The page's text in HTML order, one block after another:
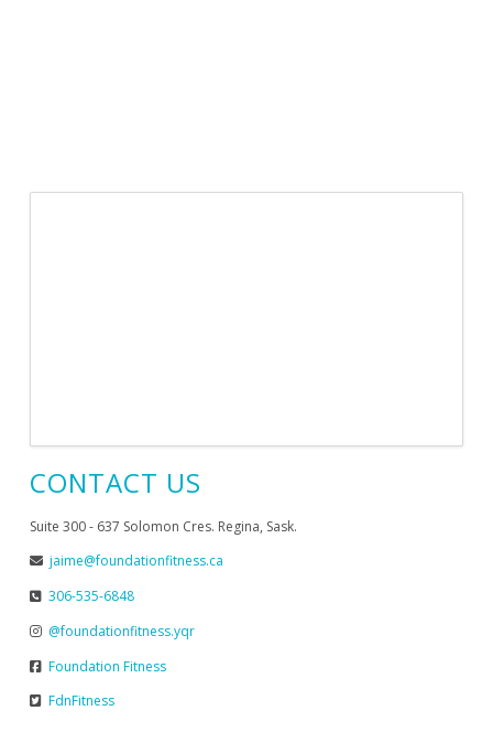
CONTACT US
Suite 300 - 637 Solomon Cres. Regina, Sask.
jaime@foundationfitness.ca
306-535-6848
@foundationfitness.yqr
Foundation Fitness
FdnFitness